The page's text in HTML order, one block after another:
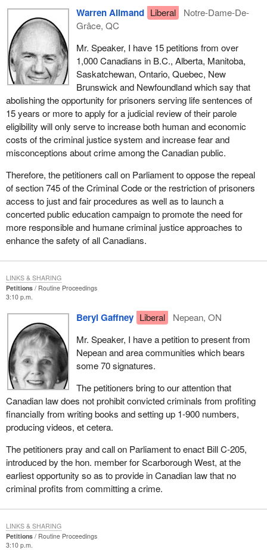
Warren Allmand Liberal
Notre-Dame-De-
Grâce, QC
Mr. Speaker, I have 15 petitions from over
1,000 Canadians in B.C., Alberta, Manitoba,
Saskatchewan, Ontario, Quebec, New
Brunswick and Newfoundland which say that
abolishing the opportunity for prisoners serving life sentences of
15 years or more to apply for a judicial review of their parole
eligibility will only serve to increase both human and economic
costs of the criminal justice system and increase fear and
misconceptions about crime among the Canadian public.
Therefore, the petitioners call on Parliament to oppose the repeal
of section 745 of the Criminal Code or the restriction of prisoners
access to just and fair procedures as well as to launch a
concerted public education campaign to promote the need for
more responsible and humane criminal justice approaches to
enhance the safety of all Canadians.
Petitions
Routine Proceedings
3:10 p.m.
Beryl Gaffney Liberal
Nepean, ON
Mr. Speaker, I have a petition to present from
Nepean and area communities which bears
some 70 signatures.
The petitioners bring to our attention that
Canadian law does not prohibit convicted criminals from profiting
financially from writing books and setting up 1-900 numbers,
producing videos, et cetera.
The petitioners pray and call on Parliament to enact Bill C-205,
introduced by the hon. member for Scarborough West, at the
earliest opportunity so as to provide in Canadian law that no
criminal profits from committing a crime.
LINKS & SHARING
Petitions
Routine Proceedings
3:10 p.m.
LINKS & SHARING